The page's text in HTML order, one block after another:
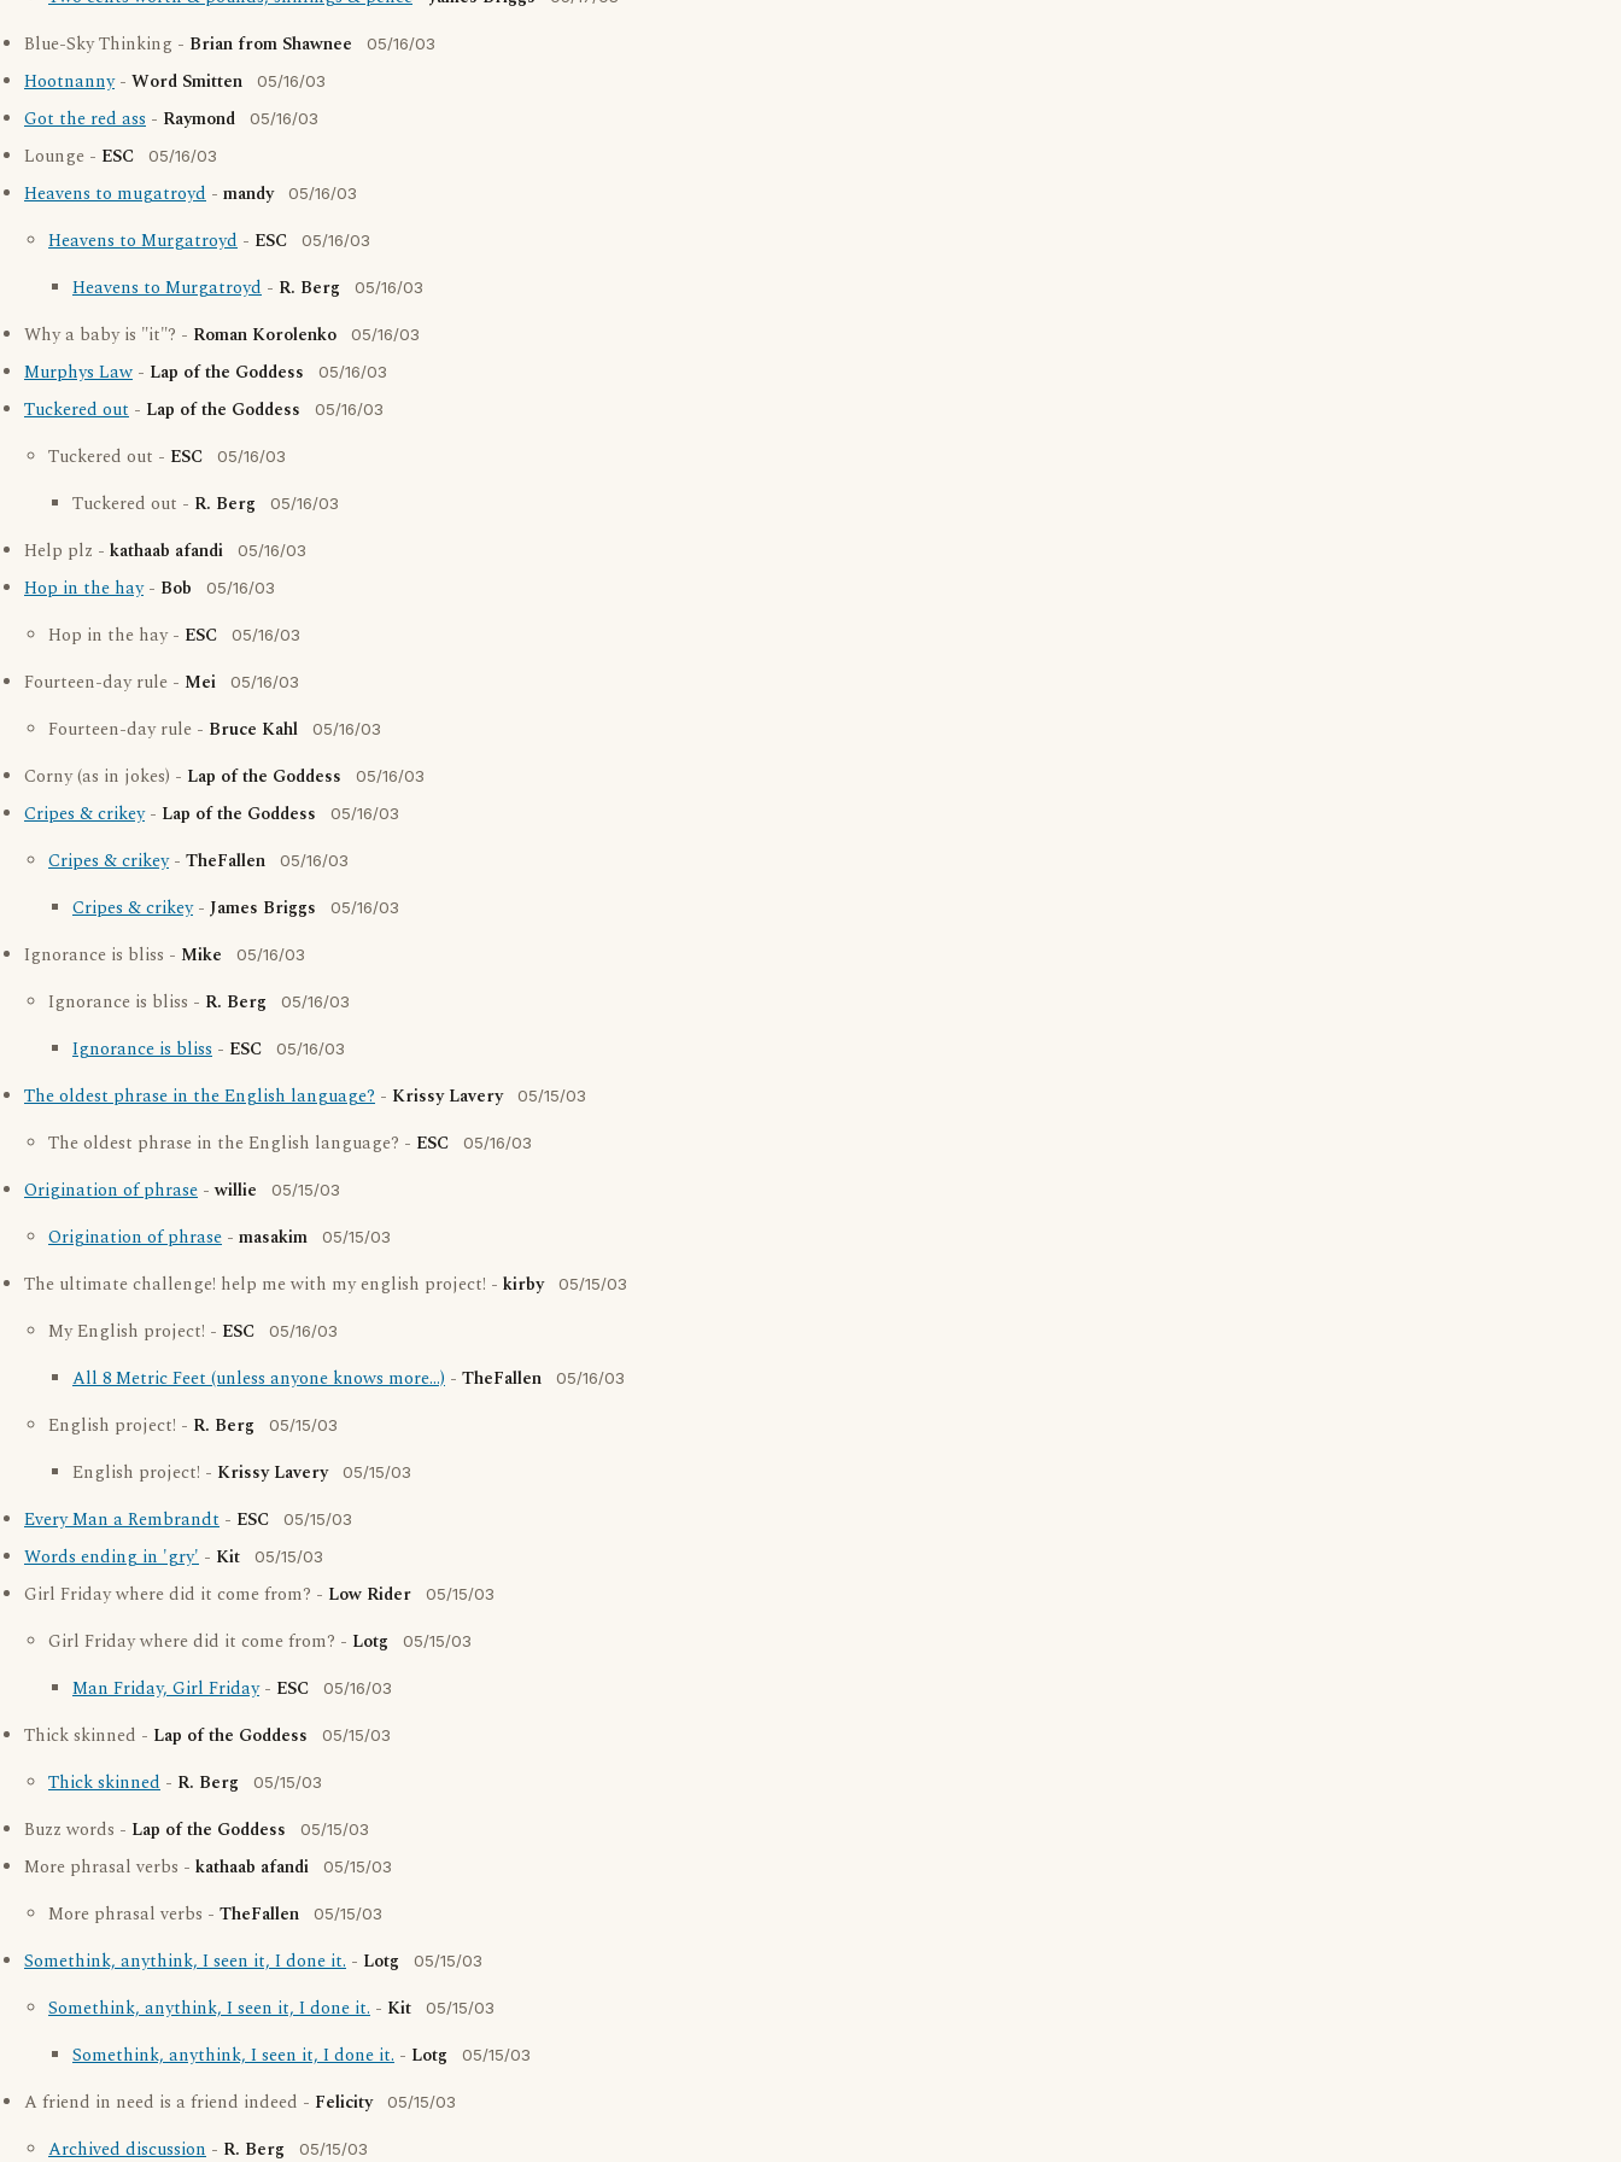
Blue-Sky Thinking - Brian from Shawnee 05/16/03
Hootnanny- Word Smitten 05/16/03
Got the red ass - Raymond 05/16/03
Lounge - ESC 05/16/03
Heavens to mugatroyd - mandy 05/16/03
Heavens to Murgatroyd - ESC 05/16/03
Heavens to Murgatroyd - R. Berg 05/16/03
Why a baby is "it"? - Roman Korolenko 05/16/03
Murphys Law - Lap of the Goddess 05/16/03
Tuckered out - Lap of the Goddess 05/16/03
Tuckered out - ESC 05/16/03
Tuckered out - R. Berg 05/16/03
Help plz - kathaab afandi 05/16/03
Hop in the hay- Bob 05/16/03
Hop in the hay - ESC 05/16/03
Fourteen-day rule - Mei 05/16/03
Fourteen-day rule - Bruce Kahl 05/16/03
Corny (as in jokes) - Lap of the Goddess 05/16/03
Cripes & crikey- Lap of the Goddess 05/16/03
Cripes & crikey- TheFallen 05/16/03
Cripes & crikey- James Briggs 05/16/03
Ignorance is bliss - Mike 05/16/03
Ignorance is bliss - R. Berg 05/16/03
Ignorance is bliss - ESC 05/16/03
The oldest phrase in the English language? - Krissy Lavery 05/15/03
The oldest phrase in the English language? - ESC 05/16/03
Origination of phrase -willie 05/15/03
Origination of phrase - masakim 05/15/03
The ultimate challenge! help me with my english project! - kirby 05/15/03
My English project! - ESC 05/16/03
All 8 Metric Feet (unless anyone knows more...) - TheFallen 05/16/03
English project! - R. Berg 05/15/03
English project! - Krissy Lavery 05/15/03
Every Man a Rembrandt - ESC 05/15/03
Words ending in 'gry' - Kit 05/15/03
Girl Friday where did it come from? - Low Rider 05/15/03
Girl Friday where did it come from? - Lotg 05/15/03
Man Friday, Girl Friday- ESC 05/16/03
Thick skinned - Lap of the Goddess 05/15/03
Thick skinned - R. Berg 05/15/03
Buzz words - Lap of the Goddess 05/15/03
More phrasal verbs - kathaab afandi 05/15/03
More phrasal verbs - TheFallen 05/15/03
Somethink, anythink, I seen it, I done it. - Lotg 05/15/03
Somethink, anythink, I seen it, I done it. - Kit 05/15/03
Somethink, anythink, I seen it, I done it. - Lotg 05/15/03
A friend in need is a friend indeed - Felicity 05/15/03
Archived discussion - R. Berg 05/15/03